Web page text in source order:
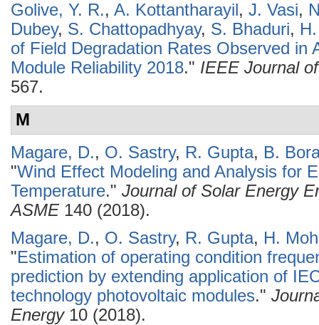
Golive, Y. R., A. Kottantharayil, J. Vasi,
Dubey, S. Chattopadhyay, S. Bhaduri,
of Field Degradation Rates Observed in
Module Reliability 2018." IEEE Journal
567.
M
Magare, D., O. Sastry, R. Gupta, B.
"Wind Effect Modeling and Analysis for
Temperature." Journal of Solar Energy
ASME140 (2018).
Magare, D., O. Sastry, R. Gupta, H.
"Estimation of operating condition
prediction by extending application of
technology photovoltaic modules."
Energy10 (2018).